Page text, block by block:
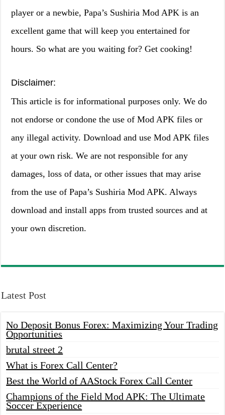
player or a newbie, Papa’s Sushiria Mod APK is an
excellent game that will keep you entertained for
hours. So what are you waiting for? Get cooking!
Disclaimer:
This article is for informational purposes only. We do
not endorse or condone the use of Mod APK files or
any illegal activity. Download and use Mod APK files
at your own risk. We are not responsible for any
damages, loss of data, or other issues that may arise
from the use of Papa’s Sushiria Mod APK. Always
download and install apps from trusted sources and at
your own discretion.
Latest Post
No Deposit Bonus Forex: Maximizing Your Trading
Opportunities
brutal street 2
What is Forex Call Center?
Best the World of AAStock Forex Call Center
Champions of the Field Mod APK: The Ultimate
Soccer Experience